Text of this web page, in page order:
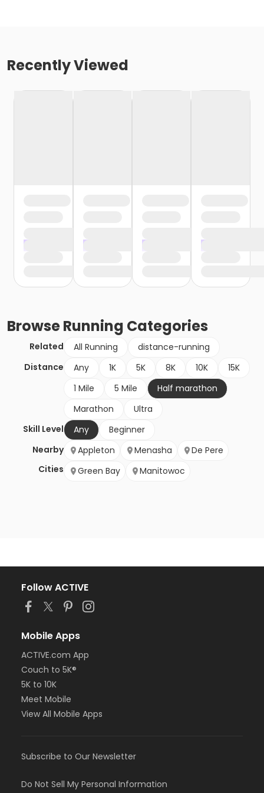
Recently Viewed
BrowseRunning Categories
Related All Running
distance-running
Distance
Any 1K 5K 8K 10K
15K
1 Mile
5 Mile
Half marathon
Marathon
Ultra
Skill Level
Any
Beginner
Nearby
Cities
Appleton Menasha
De Pere
Green Bay
Manitowoc
Follow ACTIVE
Mobile Apps
ACTIVE.com App
Couch to 5K®
5K to 10K
Meet Mobile
View All Mobile Apps
Subscribe to Our Newsletter
Do Not Sell My Personal Information